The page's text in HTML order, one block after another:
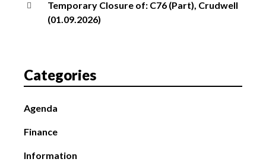
Temporary Closure of: C76 (Part), Crudwell
(01.09.2026)
Categories
Agenda
Finance
Information